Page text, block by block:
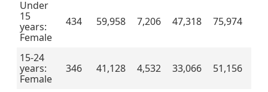
Under
15
years:
Female
434 59,958 7,206 47,318 75,974
15-24
years:
Female
346 41,128 4,532 33,066 51,156